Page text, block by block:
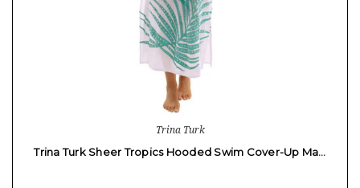
Trina Turk
Trina Turk Sheer Tropics Hooded Swim Cover-Up Ma…